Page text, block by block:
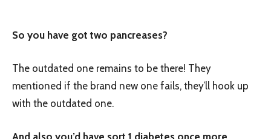
So you have got two pancreases?
The outdated one remains to be there! They
mentioned if the brand new one fails, they’ll hook up
with the outdated one.
And also you’d have sort 1 diabetes once more.